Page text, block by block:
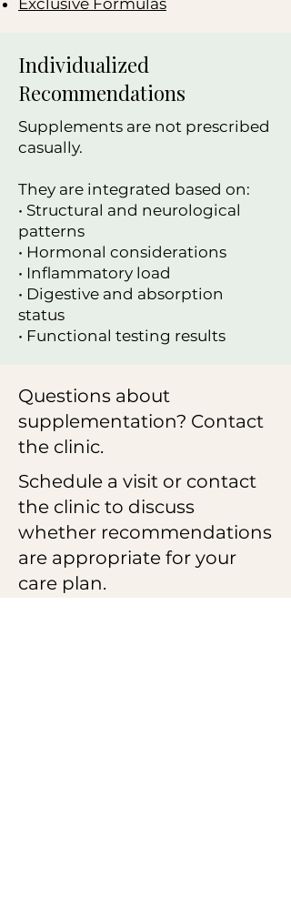
Exclusive Formulas
Individualized
Recommendations
Supplements are not prescribed
casually.
They are integrated based on:
• Structural and neurological
patterns
• Hormonal considerations
• Inflammatory load
• Digestive and absorption
status
• Functional testing results
Questions about
supplementation? Contact
the clinic.
Schedule a visit or contact
the clinic to discuss
whether recommendations
are appropriate for your
care plan.